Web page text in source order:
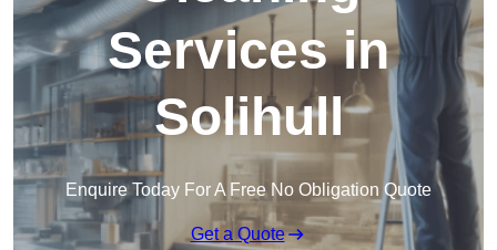
Services in
Solihull
Enquire Today For A Free No Obligation Quote
Get a Quote